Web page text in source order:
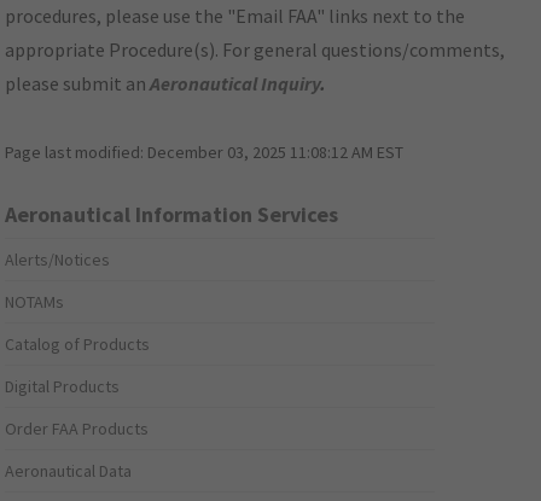
procedures, please use the "Email FAA" links next to the
appropriate Procedure(s). For general questions/comments,
please submit anAeronautical Inquiry.
Page last modified: December 03, 2025 11:08:12 AM EST
Aeronautical Information Services
Alerts/Notices
NOTAMs
Catalog of Products
Digital Products
Order FAA Products
Aeronautical Data